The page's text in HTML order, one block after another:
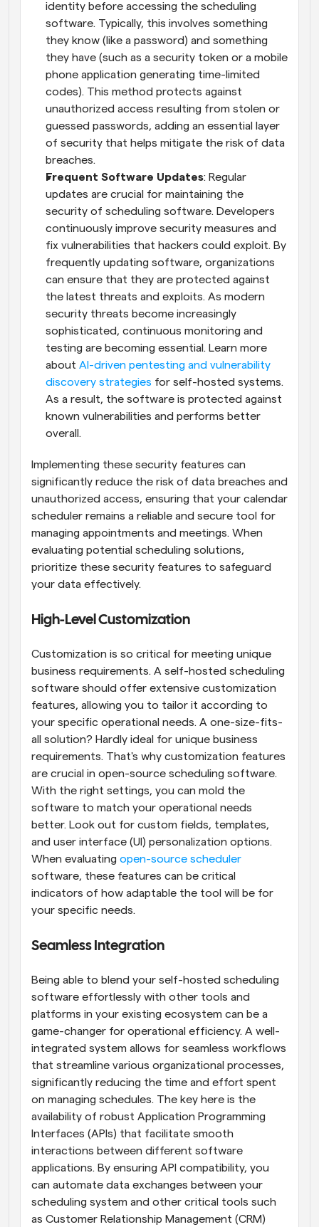
identity before accessing the scheduling
software. Typically, this involves something
they know (like a password) and something
they have (such as a security token or a mobile
phone application generating time-limited
codes). This method protects against
unauthorized access resulting from stolen or
guessed passwords, adding an essential layer
of security that helps mitigate the risk of data
breaches.
Frequent Software Updates: Regular
updates are crucial for maintaining the
security of scheduling software. Developers
continuously improve security measures and
fix vulnerabilities that hackers could exploit. By
frequently updating software, organizations
can ensure that they are protected against
the latest threats and exploits. As modern
security threats become increasingly
sophisticated, continuous monitoring and
testing are becoming essential. Learn more
about AI-driven pentesting and vulnerability
discovery strategies for self-hosted systems.
As a result, the software is protected against
known vulnerabilities and performs better
overall.
Implementing these security features can
significantly reduce the risk of data breaches and
unauthorized access, ensuring that your calendar
scheduler remains a reliable and secure tool for
managing appointments and meetings. When
evaluating potential scheduling solutions,
prioritize these security features to safeguard
your data effectively.
High-Level Customization
Customization is so critical for meeting unique
business requirements. A self-hosted scheduling
software should offer extensive customization
features, allowing you to tailor it according to
your specific operational needs. A one-size-fits-
all solution? Hardly ideal for unique business
requirements. That's why customization features
are crucial in open-source scheduling software.
With the right settings, you can mold the
software to match your operational needs
better. Look out for custom fields, templates,
and user interface (UI) personalization options.
When evaluating open-source scheduler
software, these features can be critical
indicators of how adaptable the tool will be for
your specific needs.
Seamless Integration
Being able to blend your self-hosted scheduling
software effortlessly with other tools and
platforms in your existing ecosystem can be a
game-changer for operational efficiency. A well-
integrated system allows for seamless workflows
that streamline various organizational processes,
significantly reducing the time and effort spent
on managing schedules. The key here is the
availability of robust Application Programming
Interfaces (APIs) that facilitate smooth
interactions between different software
applications. By ensuring API compatibility, you
can automate data exchanges between your
scheduling system and other critical tools such
as Customer Relationship Management (CRM)